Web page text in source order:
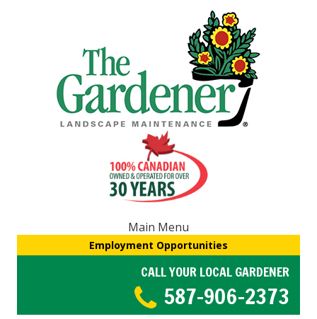
Main Menu
Employment Opportunities
CALL YOUR LOCAL GARDENER
587-906-2373